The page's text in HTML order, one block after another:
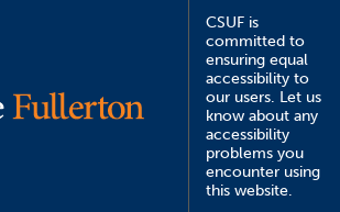
CSUF is
committed to
ensuring equal
accessibility to
our users. Let us
know about any
accessibility
problems you
encounter using
this website.